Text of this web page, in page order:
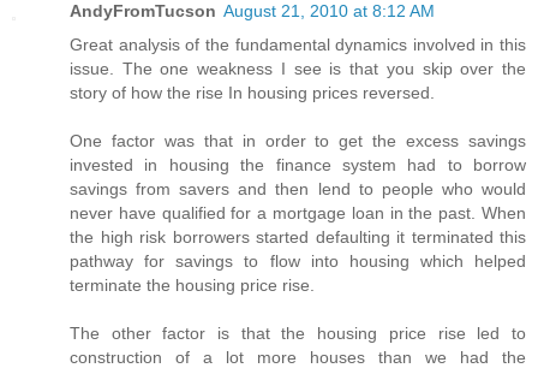
AndyFromTucson August 21, 2010 at 8:12 AM
Great analysis of the fundamental dynamics involved in this
issue. The one weakness I see is that you skip over the
story of how the rise In housing prices reversed.
One factor was that in order to get the excess savings
invested in housing the finance system had to borrow
savings from savers and then lend to people who would
never have qualified for a mortgage loan in the past. When
the high risk borrowers started defaulting it terminated this
pathway for savings to flow into housing which helped
terminate the housing price rise.
The other factor is that the housing price rise led to
construction of a lot more houses than we had the